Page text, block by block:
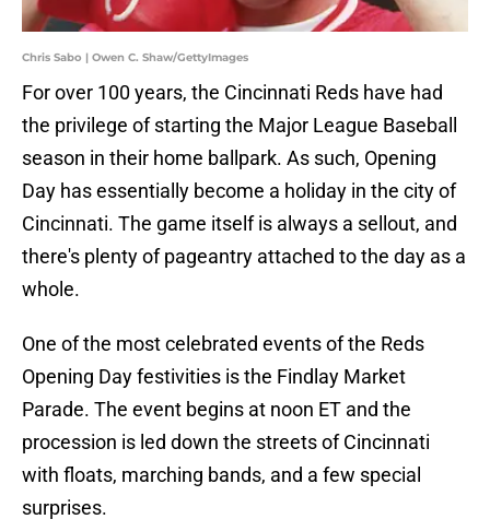
Chris Sabo | Owen C. Shaw/GettyImages
For over 100 years, the Cincinnati Reds have had
the privilege of starting the Major League Baseball
season in their home ballpark. As such, Opening
Day has essentially become a holiday in the city of
Cincinnati. The game itself is always a sellout, and
there's plenty of pageantry attached to the day as a
whole.
One of the most celebrated events of the Reds
Opening Day festivities is the Findlay Market
Parade. The event begins at noon ET and the
procession is led down the streets of Cincinnati
with floats, marching bands, and a few special
surprises.